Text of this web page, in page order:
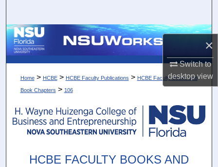
×
Switch to
desktopview
Browse Collections
About
Digital Commons Network™
Home > HCBE > HCBE Faculty Publications > HCBE Faculty Books and
Book Chapters > 106
HCBE FACULTY BOOKS AND